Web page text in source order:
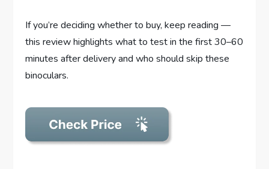
If you’re deciding whether to buy, keep reading —
this review highlights what to test in the first 30–60
minutes after delivery and who should skip these
binoculars.